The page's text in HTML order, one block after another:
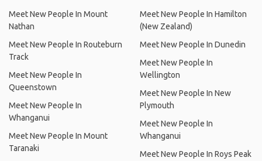
Meet New People In Mount
Nathan
Meet New People In Routeburn
Track
Meet New People In
Queenstown
Meet New People In
Whanganui
Meet New People In Mount
Taranaki
Meet New People In Hamilton
(New Zealand)
Meet New People In Dunedin
Meet New People In
Wellington
Meet New People In New
Plymouth
Meet New People In
Whanganui
Meet New People In Roys Peak